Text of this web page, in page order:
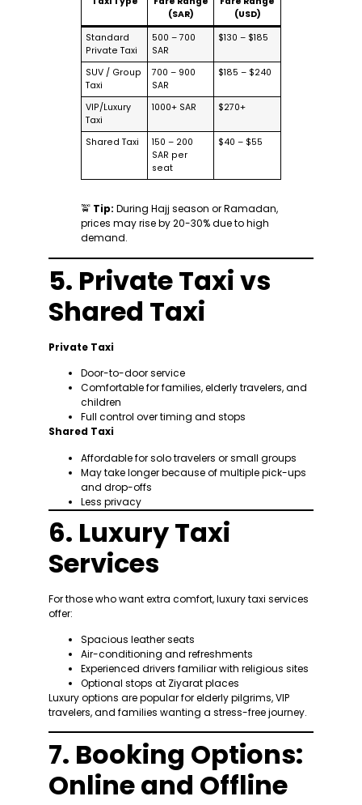
(SAR)
(USD)
Standard
Private Taxi
500 – 700
SAR
$130 – $185
SUV / Group
Taxi
700 – 900
SAR
$185 – $240
VIP/Luxury
Taxi
1000+ SAR $270+
Shared Taxi
150 – 200
SAR per
seat
$40 – $55
🚖 Tip: During Hajj season or Ramadan,
prices may rise by 20-30% due to high
demand.
5. Private Taxi vs
Shared Taxi
Private Taxi
Door-to-door service
Comfortable for families, elderly travelers, and
children
Full control over timing and stops
Shared Taxi
Affordable for solo travelers or small groups
May take longer because of multiple pick-ups
and drop-offs
Less privacy
6. Luxury Taxi
Services
For those who want extra comfort, luxury taxi services
offer:
Spacious leather seats
Air-conditioning and refreshments
Experienced drivers familiar with religious sites
Optional stops at Ziyarat places
Luxury options are popular for elderly pilgrims, VIP
travelers, and families wanting a stress-free journey.
7. Booking Options:
Online and Offline